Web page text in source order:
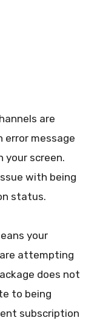
are
error message
your screen.
with being
status.
your
attempting
does not
to being
subscription